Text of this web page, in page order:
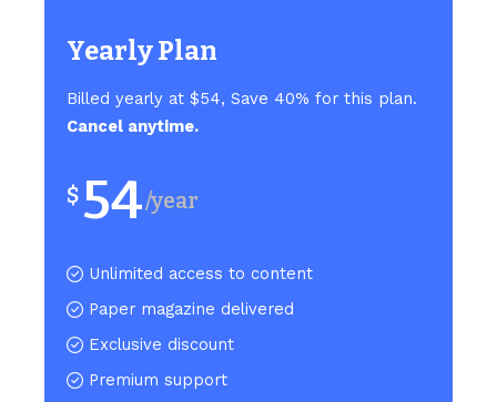
Yearly Plan
Billed yearly at $54, Save 40% for this plan.
Cancel anytime.
$ 54/year
Unlimited access to content
Paper magazine delivered
Exclusive discount
Premium support